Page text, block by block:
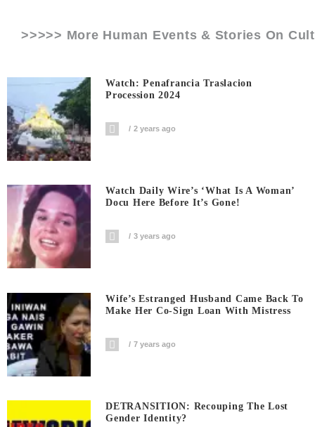
>>>>> More Human Events & Stories On
Watch: Penafrancia Traslacion
Procession 2024
2 years ago
Watch Daily Wire’s ‘What Is A Woman’
Docu Here Before It’s Gone!
3 years ago
Wife’s Estranged Husband Came Back To
Make Her Co-Sign Loan With Mistress
7 years ago
DETRANSITION: Recouping The Lost
Gender Identity?